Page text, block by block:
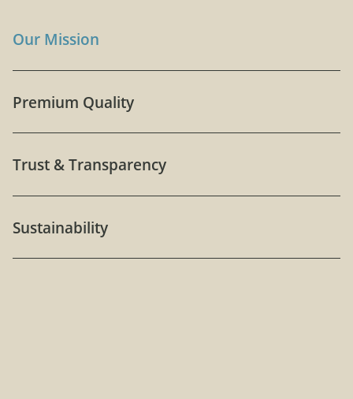
Our Mission
Premium Quality
Trust & Transparency
Sustainability